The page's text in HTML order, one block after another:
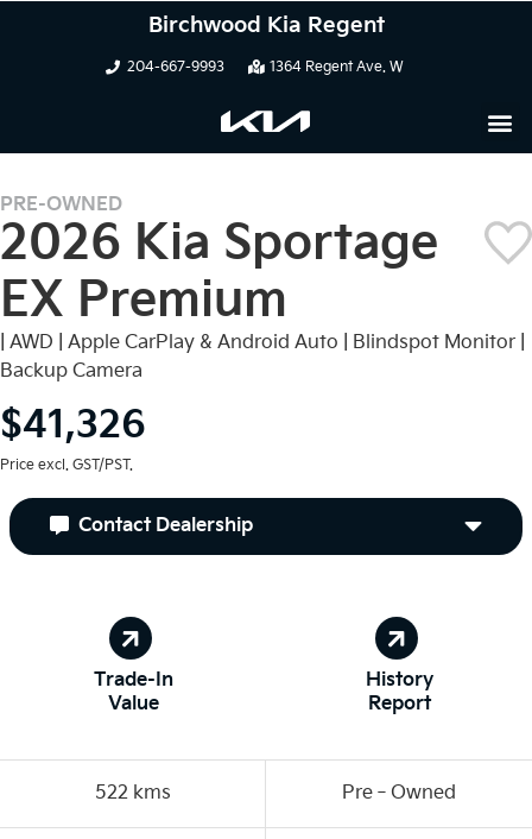
Birchwood Kia Regent
204-667-9993 1364 Regent Ave. W
PRE-OWNED
2026 Kia Sportage
EX Premium
| AWD | Apple CarPlay & Android Auto | Blindspot Monitor |
Backup Camera
$41,326
Price excl. GST/PST.
Contact Dealership
522 kms Pre‑Owned
Trade-In
Value
History
Report